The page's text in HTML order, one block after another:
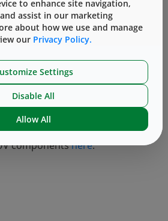
leading particulate
we hear about our
washing and
daily. Ready to use,
component solutions can
challenges into opportunities,
operations and
related workload. Read more
componentshere.
to enhance site navigation,
assist in our marketing
about how we use and manage
our Privacy Policy.
Settings
Disable All
Allow All